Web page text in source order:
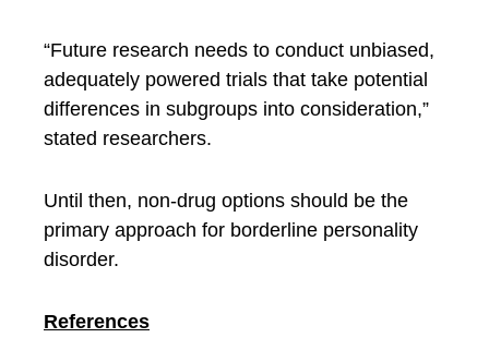
“Future research needs to conduct unbiased,
adequately powered trials that take potential
differences in subgroups into consideration,”
stated researchers.
Until then, non-drug options should be the
primary approach for borderline personality
disorder.
References